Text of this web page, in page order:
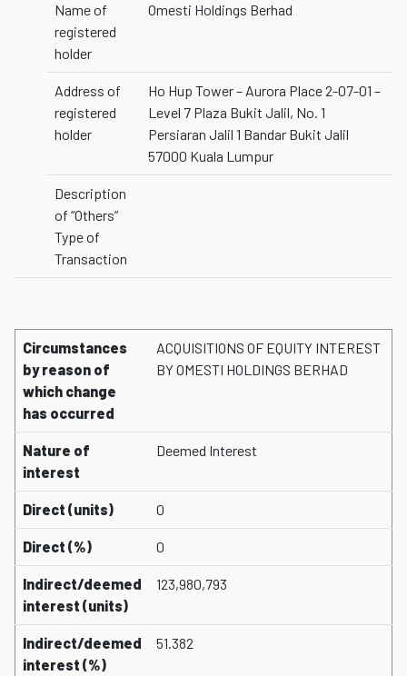
Name of
registered
holder
Omesti Holdings Berhad
Address of
registered
holder
Ho Hup Tower – Aurora Place 2-07-01 –
Level 7 Plaza Bukit Jalil, No. 1
Persiaran Jalil 1 Bandar Bukit Jalil
57000 Kuala Lumpur
Description
of “Others”
Type of
Transaction
Circumstances
by reason of
which change
has occurred
ACQUISITIONS OF EQUITY INTEREST
BY OMESTI HOLDINGS BERHAD
Nature of
interest
Deemed Interest
Direct (units) 0
Direct (%) 0
Indirect/deemed
interest (units)
123,980,793
Indirect/deemed
interest (%)
51.382